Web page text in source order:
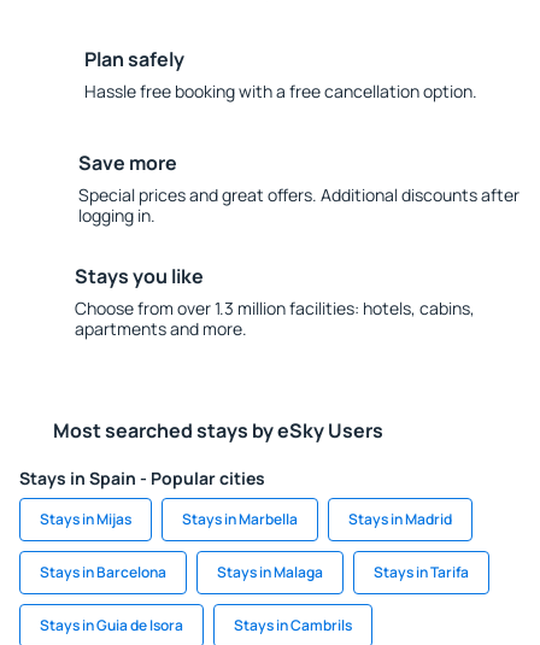
Plan safely
Hassle free booking with a free cancellation option.
Save more
Special prices and great offers. Additional discounts after
logging in.
Stays you like
Choose from over 1.3 million facilities: hotels, cabins,
apartments and more.
Most searched stays by eSky Users
Stays in Spain - Popular cities
Stays in Mijas Stays in Marbella Stays in Madrid
Stays in Barcelona Stays in Malaga Stays in Tarifa
Stays in Guia de Isora Stays in Cambrils